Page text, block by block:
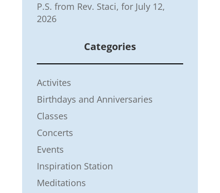
P.S. from Rev. Staci, for July 12,
2026
Categories
Activites
Birthdays and Anniversaries
Classes
Concerts
Events
Inspiration Station
Meditations